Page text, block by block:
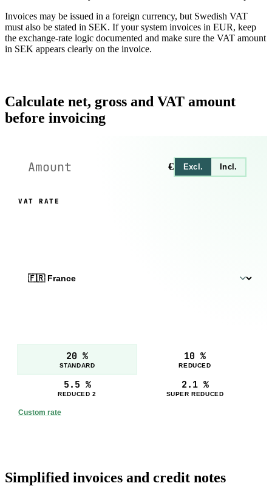
Invoices may be issued in a foreign currency, but Swedish VAT
must also be stated in SEK. If your system invoices in EUR, keep
the exchange-rate logic documented and make sure the VAT amount
in SEK appears clearly on the invoice.
Calculate net, gross and VAT amount
before invoicing
€ Excl. Incl.
VAT RATE
20 %
STANDARD
10 %
REDUCED
5.5 %
REDUCED 2
2.1 %
SUPER REDUCED
Custom rate
Simplified invoices and credit notes